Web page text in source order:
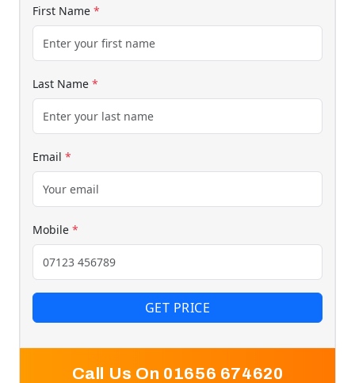
First Name *
Last Name *
Email *
Mobile *
GET PRICE
Call Us On 01656 674620